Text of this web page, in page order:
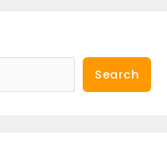
Search